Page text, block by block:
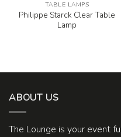
TABLE LAMPS
Philippe Starck Clear Table
Lamp
ABOUT US
The Lounge is your event